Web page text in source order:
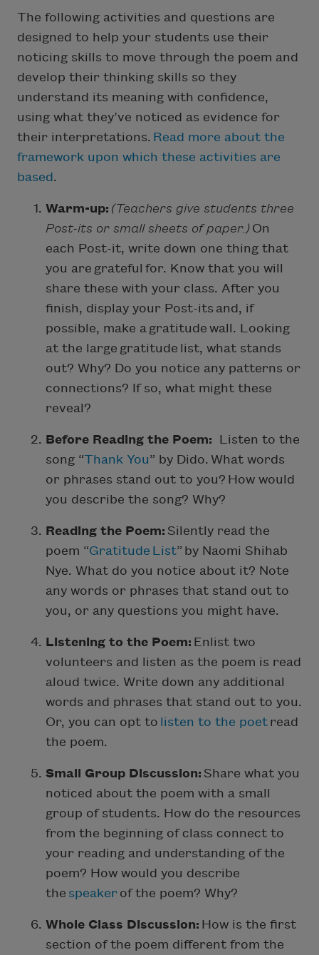
The following activities and questions are
designed to help your students use their
noticing skills to move through the poem and
develop their thinking skills so they
understand its meaning with confidence,
using what they’ve noticed as evidence for
their interpretations. Read more about the
framework upon which these activities are
based .
Warm-up: (Teachers give students three
Post-its or small sheets of paper.) On
each Post-it, write down one thing that
you are grateful for. Know that you will
share these with your class. After you
finish, display your Post-its and, if
possible, make a gratitude wall. Looking
at the large gratitude list, what stands
out? Why? Do you notice any patterns or
connections? If so, what might these
reveal?
Before Reading the Poem:
Listen to the
song “Thank You” by Dido. What words
or phrases stand out to you? How would
you describe the song? Why?
Reading the Poem: Silently read the
poem “Gratitude List” by Naomi Shihab
Nye. What do you notice about it? Note
any words or phrases that stand out to
you, or any questions you might have.
Listening to the Poem: Enlist two
volunteers and listen as the poem is read
aloud twice. Write down any additional
words and phrases that stand out to you.
Or, you can opt to listen to the poet read
the poem.
Small Group Discussion: Share what you
noticed about the poem with a small
group of students. How do the resources
from the beginning of class connect to
your reading and understanding of the
poem? How would you describe
the speaker of the poem? Why?
Whole Class Discussion: How is the first
section of the poem different from the